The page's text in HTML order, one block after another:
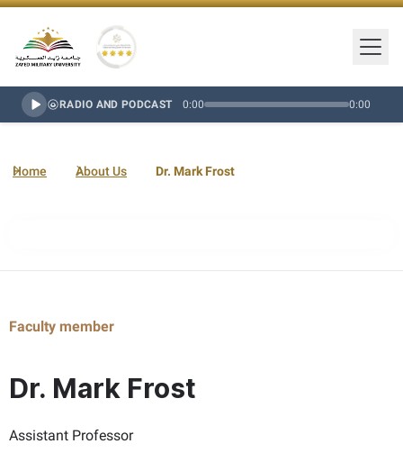
RADIO AND PODCAST 0:00 0:00
Home About Us Dr. Mark Frost
Faculty member
Dr. Mark Frost
Assistant Professor